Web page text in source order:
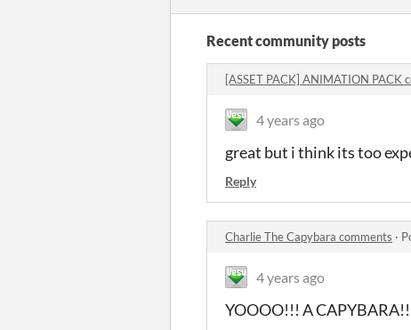
Recent community posts
[ASSET PACK] ANIMATION PACK
4 years ago
great but i think its too
Reply
Charlie The Capybara comments ·
4 years ago
YOOOO!!! A CAPYBARA!!